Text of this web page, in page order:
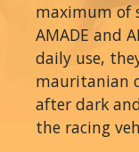
maximum of
AMADE and
daily use,
mauritanian
after dark
the racing